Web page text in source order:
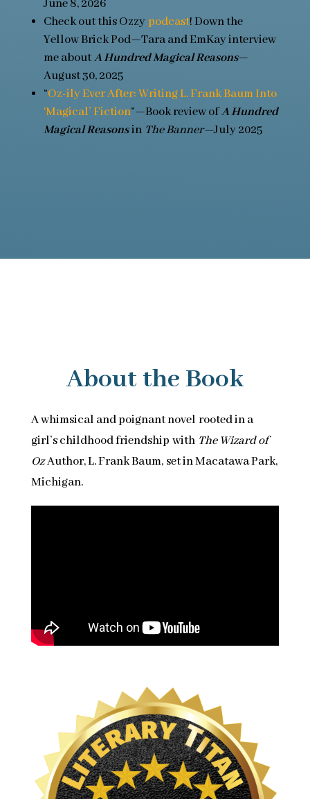
June 8, 2026
Check out this Ozzy podcast! Down the
Yellow Brick Pod—Tara and EmKay interview
me aboutA Hundred Magical Reasons—
August 30, 2025
“Oz-ily Ever After: Writing L. Frank Baum Into
‘Magical’ Fiction”—Book review ofA Hundred
Magical Reasonsin The Banner—July 2025
About the Book
A whimsical and poignant novel rooted in a
girl’s childhood friendship with The Wizard of
OzAuthor, L. Frank Baum, set in Macatawa Park,
Michigan.